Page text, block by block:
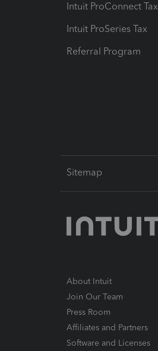
Intuit ProConnect Tax
Intuit ProSeries Tax
Referral Program
Sitemap
About Intuit
Join Our Team
Press Room
Affiliates and Partners
Software and Licenses